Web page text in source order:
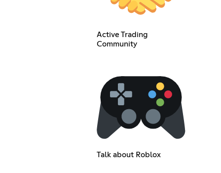
Active Trading
Community
Talk about Roblox